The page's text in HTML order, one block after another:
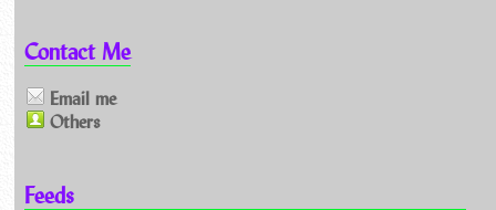
Contact Me
Email me
Others
Feeds